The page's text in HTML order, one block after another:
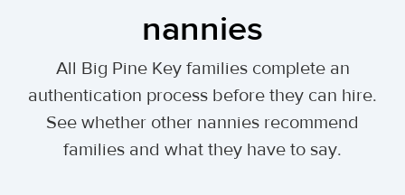
nannies
All Big Pine Key families complete an
authentication process before they can hire.
See whether other nannies recommend
families and what they have to say.